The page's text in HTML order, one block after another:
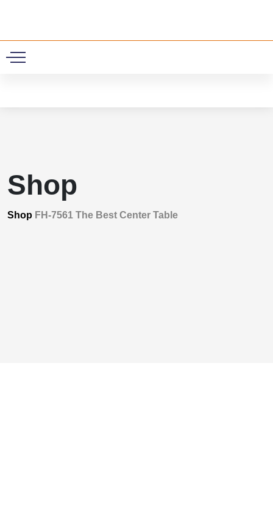
Shop
Shop FH-7561 The Best Center Table